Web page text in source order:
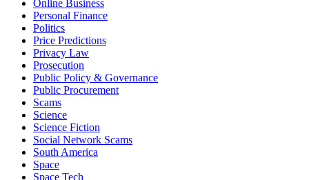
Online Business
Personal Finance
Politics
Price Predictions
Privacy Law
Prosecution
Public Policy & Governance
Public Procurement
Scams
Science
Science Fiction
Social Network Scams
South America
Space
Space Tech